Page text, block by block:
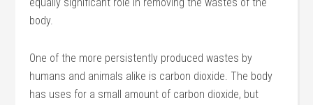
body.
One of the more persistently produced wastes by
humans and animals alike is carbon dioxide. The body
has uses for a small amount of carbon dioxide, but